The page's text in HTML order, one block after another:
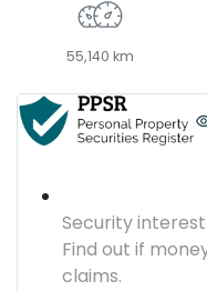
55,140 km
Security interest
Find out if
claims.